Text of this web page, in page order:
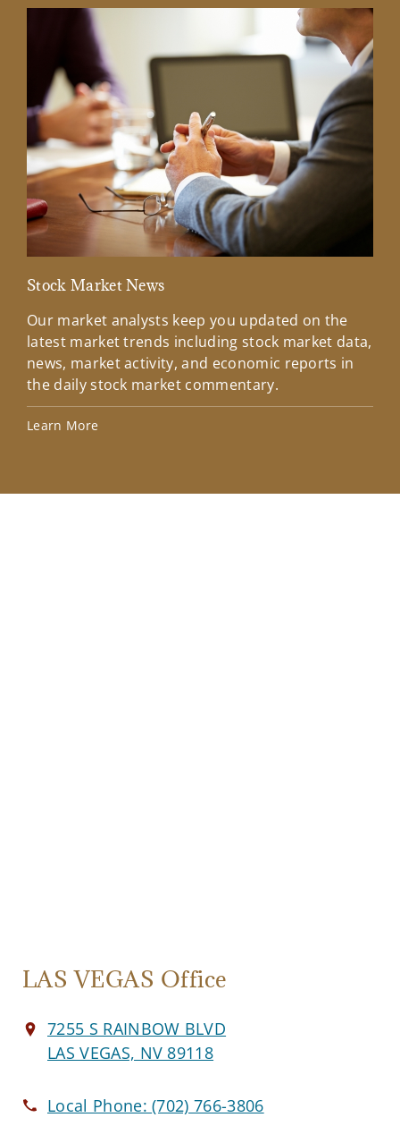
Stock Market News
Our market analysts keep you updated on the
latest market trends including stock market data,
news, market activity, and economic reports in
the daily stock market commentary.
Learn More
LAS VEGAS Office
7255 S RAINBOW BLVD
LAS VEGAS, NV 89118
Local Phone:(702) 766-3806